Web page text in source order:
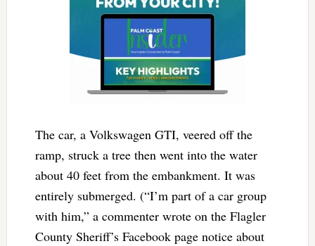
The car, a Volkswagen GTI, veered off the
ramp, struck a tree then went into the water
about 40 feet from the embankment. It was
entirely submerged. (“I’m part of a car group
with him,” a commenter wrote on the Flagler
County Sheriff’s Facebook page notice about